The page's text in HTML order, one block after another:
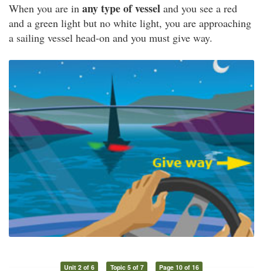
When you are in any type of vessel and you see a red
and a green light but no white light, you are approaching
a sailing vessel head-on and you must give way.
Unit 2 of 6 Topic 5 of 7 Page 10 of 16